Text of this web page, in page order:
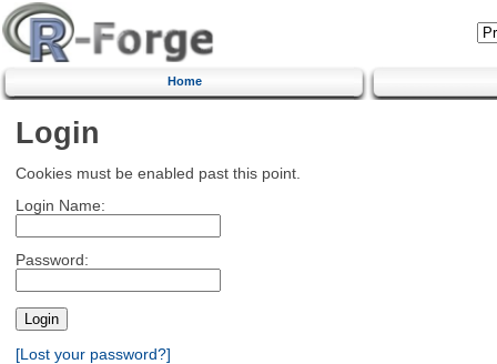
Home
Login
Cookies must be enabled past this point.
Login Name:
Password:
[Lost your password?]